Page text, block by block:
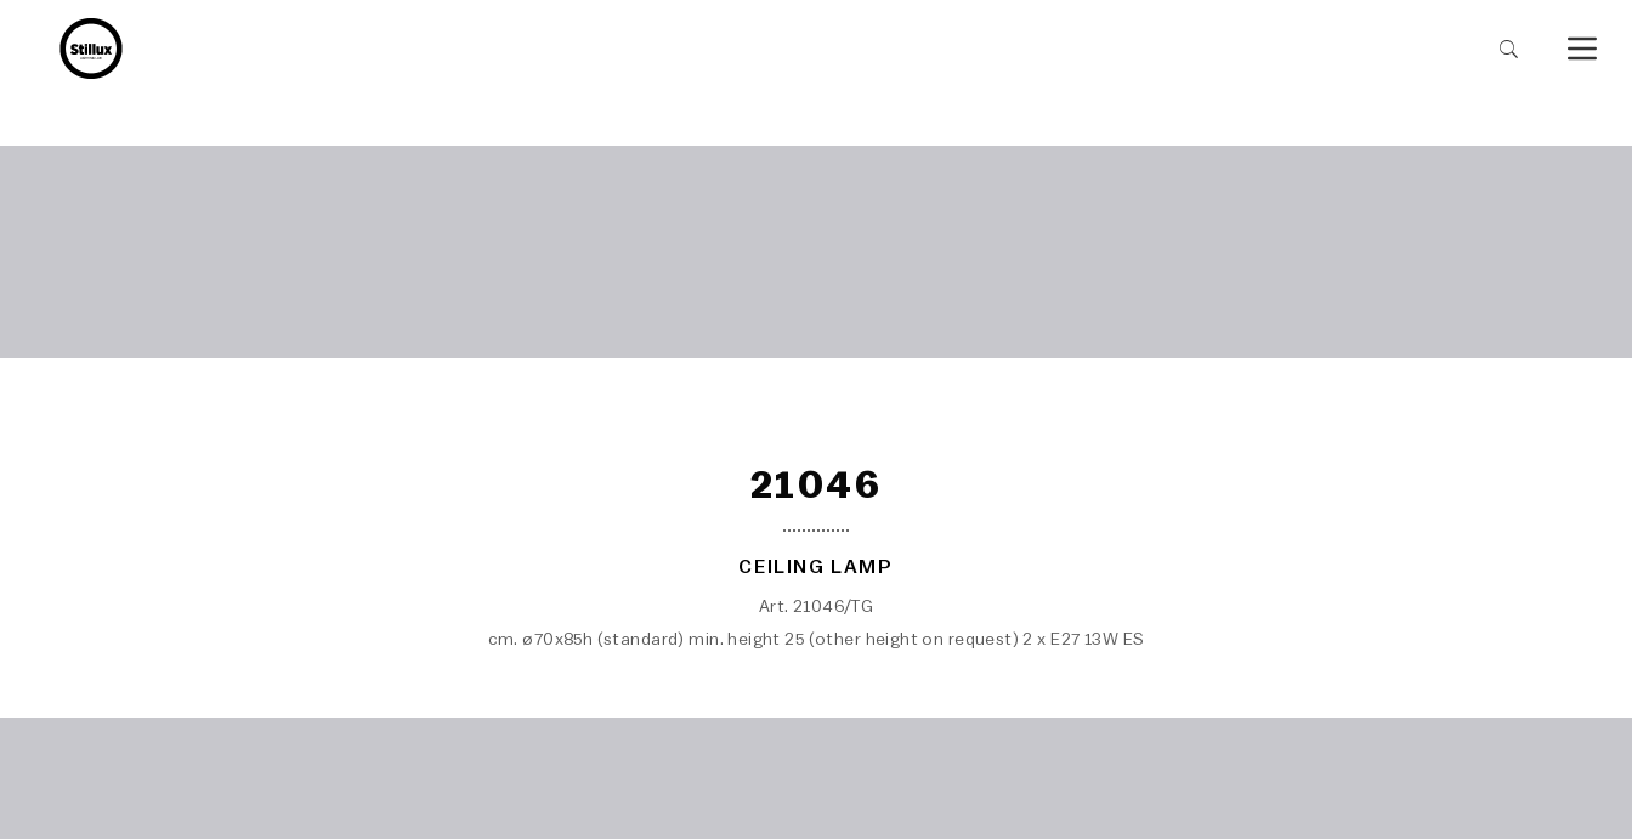
21046
CEILING LAMP
Art. 21046/TG
cm. ø70x85h (standard) min. height 25 (other height on request) 2 x E27 13W ES